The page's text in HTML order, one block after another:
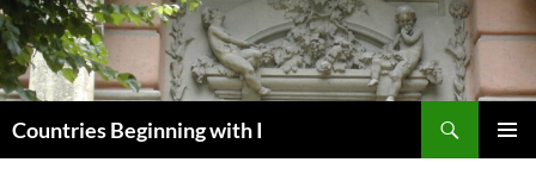
Skip
to
content
Countries Beginning with I